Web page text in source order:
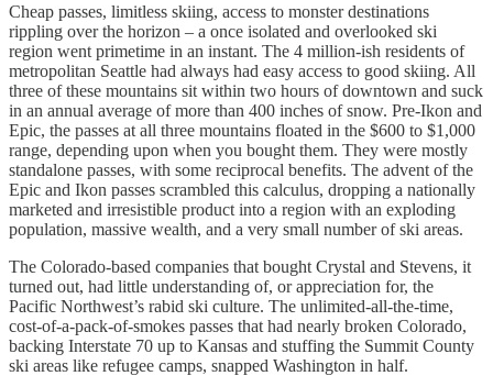
Cheap passes, limitless skiing, access to monster destinations
rippling over the horizon – a once isolated and overlooked ski
region went primetime in an instant. The 4 million-ish residents of
metropolitan Seattle had always had easy access to good skiing. All
three of these mountains sit within two hours of downtown and suck
in an annual average of more than 400 inches of snow. Pre-Ikon and
Epic, the passes at all three mountains floated in the $600 to $1,000
range, depending upon when you bought them. They were mostly
standalone passes, with some reciprocal benefits. The advent of the
Epic and Ikon passes scrambled this calculus, dropping a nationally
marketed and irresistible product into a region with an exploding
population, massive wealth, and a very small number of ski areas.
The Colorado-based companies that bought Crystal and Stevens, it
turned out, had little understanding of, or appreciation for, the
Pacific Northwest’s rabid ski culture. The unlimited-all-the-time,
cost-of-a-pack-of-smokes passes that had nearly broken Colorado,
backing Interstate 70 up to Kansas and stuffing the Summit County
ski areas like refugee camps, snapped Washington in half.